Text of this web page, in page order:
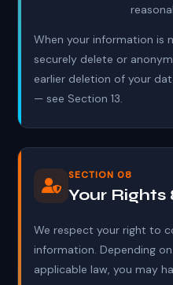
When your information is
securely delete or
earlier deletion of your
— see Section 13.
SECTION 08
Your Rights
We respect your right to
information. Depending
applicable law, you may